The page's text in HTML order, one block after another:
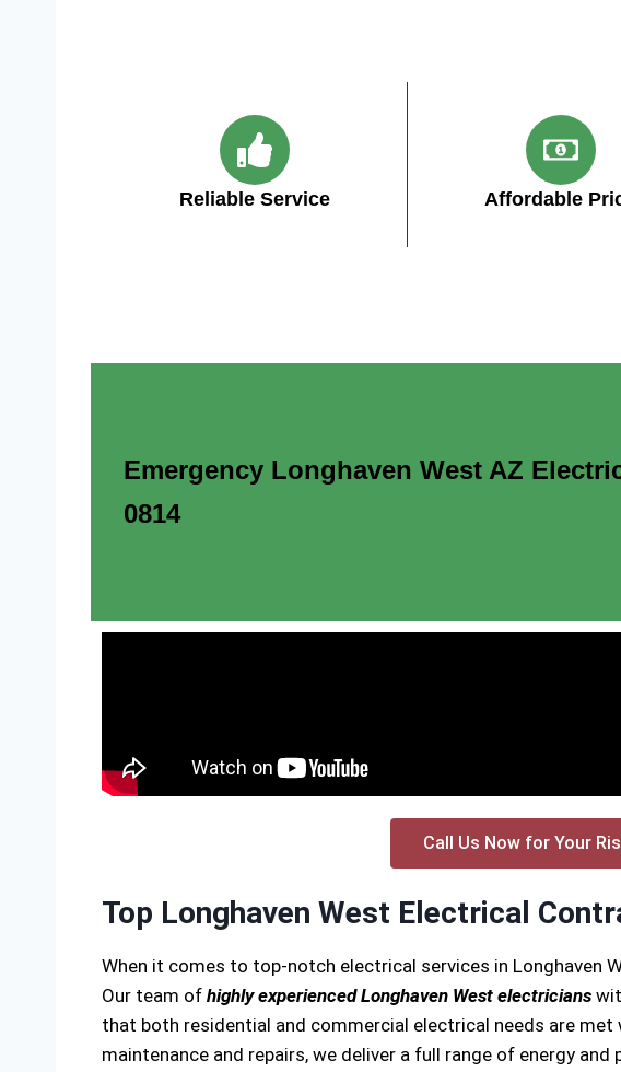
Reliable Service Affordable
Emergency Longhaven West AZ
0814
Call Us Now for Your
Top Longhaven West Electrical
When it comes to top-notch electrical services in Longhaven
Our team of highly experienced Longhaven West electricians
that both residential and commercial electrical needs are
maintenance and repairs, we deliver a full range of energy